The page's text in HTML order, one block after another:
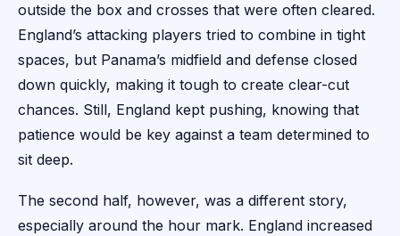
outside the box and crosses that were often cleared.
England’s attacking players tried to combine in tight
spaces, but Panama’s midfield and defense closed
down quickly, making it tough to create clear-cut
chances. Still, England kept pushing, knowing that
patience would be key against a team determined to
sit deep.
The second half, however, was a different story,
especially around the hour mark. England increased